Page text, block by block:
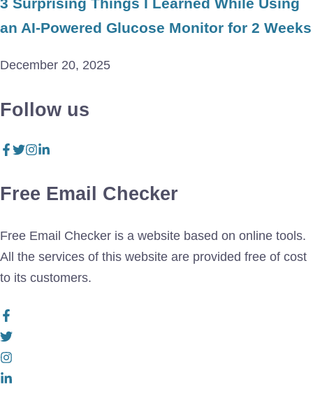
an AI-Powered Glucose Monitor for 2 Weeks
December 20, 2025
Follow us
Free Email Checker
Free Email Checker is a website based on online tools.
All the services of this website are provided free of cost
to its customers.